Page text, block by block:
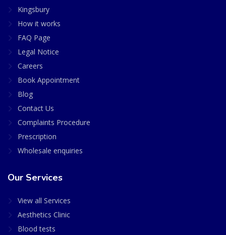
Kingsbury
How it works
FAQ Page
Legal Notice
Careers
Book Appointment
Blog
Contact Us
Complaints Procedure
Prescription
Wholesale enquiries
Our Services
View all Services
Aesthetics Clinic
Blood tests